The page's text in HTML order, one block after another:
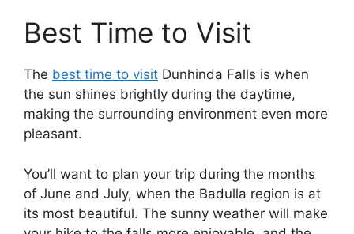
Best Time to Visit
The best time to visit Dunhinda Falls is when
the sun shines brightly during the daytime,
making the surrounding environment even more
pleasant.
You’ll want to plan your trip during the months
of June and July, when the Badulla region is at
its most beautiful. The sunny weather will make